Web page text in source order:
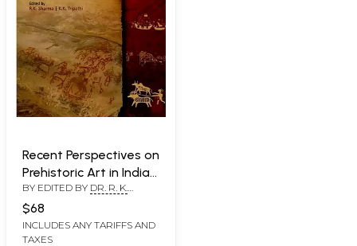
Recent Perspectives on
Prehistoric Art in India
and Allied Subjects
BY EDITED BY DR. R. K.
$68
INCLUDES ANY TARIFFS AND
TAXES